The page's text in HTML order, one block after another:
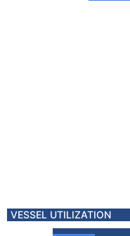
VESSEL UTILIZATION